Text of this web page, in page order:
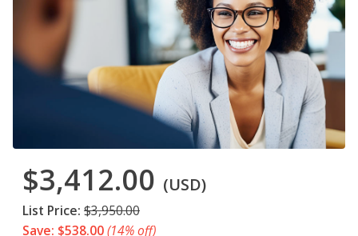
$3,412.00 (USD)
List Price: $3,950.00
Save: $538.00(14% off)